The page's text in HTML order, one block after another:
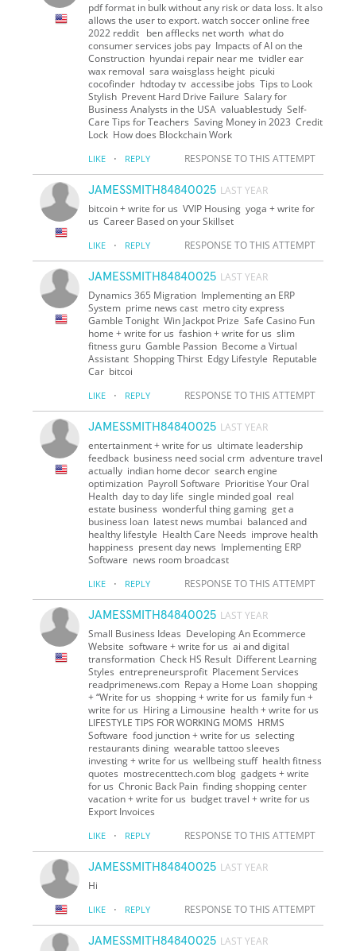
pdf format in bulk without any risk or data loss. It also
allows the user to export. watch soccer online free
2022 reddit ben afflecks net worth what do
consumer services jobs pay Impacts of AI on the
Construction hyundai repair near me tvidler ear
wax removal sara waisglass height picuki
cocofinder hdtoday tv accessibe jobs Tips to Look
Stylish Prevent Hard Drive Failure Salary for
Business Analysts in the USA valuablestudy Self-
Care Tips for Teachers Saving Money in 2023 Credit
Lock How does Blockchain Work
LIKE · REPLY RESPONSE TO THIS ATTEMPT
JAMESSMITH84840025 LAST YEAR
bitcoin + write for us VVIP Housing yoga + write for
us Career Based on your Skillset
LIKE · REPLY RESPONSE TO THIS ATTEMPT
JAMESSMITH84840025 LAST YEAR
Dynamics 365 Migration Implementing an ERP
System prime news cast metro city express
Gamble Tonight Win Jackpot Prize Safe Casino Fun
home + write for us fashion + write for us slim
fitness guru Gamble Passion Become a Virtual
Assistant Shopping Thirst Edgy Lifestyle Reputable
Car bitcoi
LIKE · REPLY RESPONSE TO THIS ATTEMPT
JAMESSMITH84840025 LAST YEAR
entertainment + write for us ultimate leadership
feedback business need social crm adventure travel
actually indian home decor search engine
optimization Payroll Software Prioritise Your Oral
Health day to day life single minded goal real
estate business wonderful thing gaming get a
business loan latest news mumbai balanced and
healthy lifestyle Health Care Needs improve health
happiness present day news Implementing ERP
Software news room broadcast
LIKE · REPLY RESPONSE TO THIS ATTEMPT
JAMESSMITH84840025 LAST YEAR
Small Business Ideas Developing An Ecommerce
Website software + write for us ai and digital
transformation Check HS Result Different Learning
Styles entrepreneursprofit Placement Services
readprimenews.com Repay a Home Loan shopping
+ “Write for us shopping + write for us family fun +
write for us Hiring a Limousine health + write for us
LIFESTYLE TIPS FOR WORKING MOMS HRMS
Software food junction + write for us selecting
restaurants dining wearable tattoo sleeves
investing + write for us wellbeing stuff health fitness
quotes mostrecenttech.com blog gadgets + write
for us Chronic Back Pain finding shopping center
vacation + write for us budget travel + write for us
Export Invoices
LIKE · REPLY RESPONSE TO THIS ATTEMPT
JAMESSMITH84840025 LAST YEAR
Hi
LIKE · REPLY RESPONSE TO THIS ATTEMPT
JAMESSMITH84840025 LAST YEAR